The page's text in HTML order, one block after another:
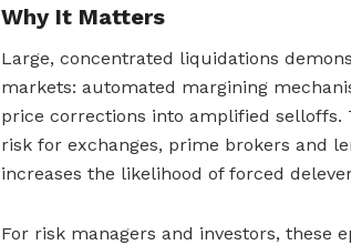
Why It Matters
Large, concentrated liquidations
markets: automated margining
price corrections into amplified
risk for exchanges, prime brokers and
increases the likelihood of forced
For risk managers and investors, these